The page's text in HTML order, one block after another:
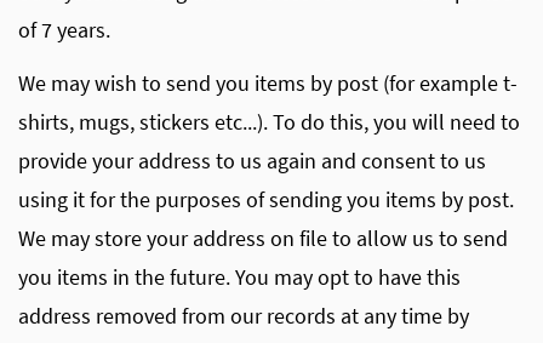
of 7 years.
We may wish to send you items by post (for example t-
shirts, mugs, stickers etc...). To do this, you will need to
provide your address to us again and consent to us
using it for the purposes of sending you items by post.
We may store your address on file to allow us to send
you items in the future. You may opt to have this
address removed from our records at any time by